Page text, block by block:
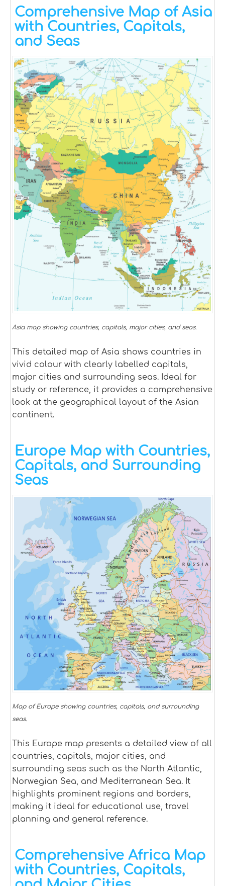
Comprehensive Map of Asia
with Countries, Capitals,
and Seas
Asia map showing countries, capitals, major cities, and seas.
This detailed map of Asia shows countries in
vivid colour with clearly labelled capitals,
major cities and surrounding seas. Ideal for
study or reference, it provides a comprehensive
look at the geographical layout of the Asian
continent.
Europe Map with Countries,
Capitals, and Surrounding
Seas
Map of Europe showing countries, capitals, and surrounding
seas.
This Europe map presents a detailed view of all
countries, capitals, major cities, and
surrounding seas such as the North Atlantic,
Norwegian Sea, and Mediterranean Sea. It
highlights prominent regions and borders,
making it ideal for educational use, travel
planning and general reference.
Comprehensive Africa Map
with Countries, Capitals,